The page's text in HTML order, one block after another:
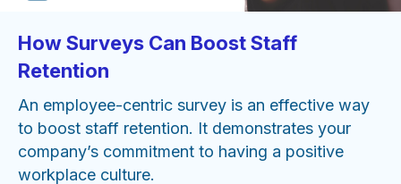
How Surveys Can Boost Staff
Retention
An employee-centric survey is an effective way
to boost staff retention. It demonstrates your
company’s commitment to having a positive
workplace culture.